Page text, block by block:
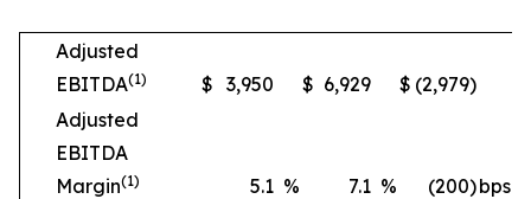
Adjusted
EBITDA(1) $ 3,950 $ 6,929 $ (2,979)
Adjusted
EBITDA
Margin(1) 5.1 % 7.1 % (200)bps